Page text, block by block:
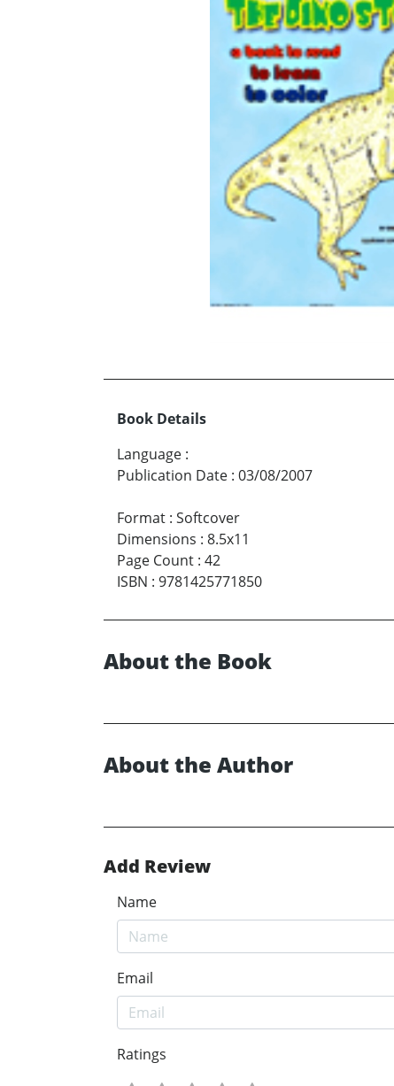
Book Details
Language :
Publication Date : 03/08/2007
Format : Softcover
Dimensions : 8.5x11
Page Count : 42
ISBN : 9781425771850
About the Book
About the Author
Add Review
Name
Email
Ratings